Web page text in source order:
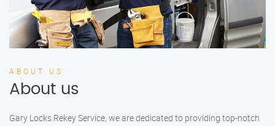
ABOUT US
About us
Gary Locks Rekey Service, we are dedicated to providing top-notch